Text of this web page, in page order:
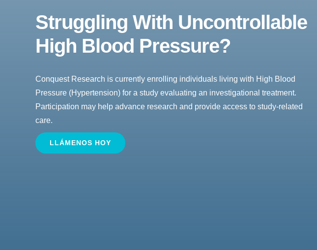
Struggling With Uncontrollable
High Blood Pressure?
Conquest Research is currently enrolling individuals living with High Blood
Pressure (Hypertension) for a study evaluating an investigational treatment.
Participation may help advance research and provide access to study-related
care.
LLÁMENOS HOY